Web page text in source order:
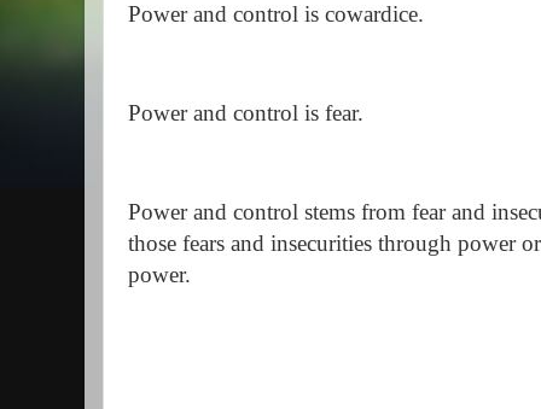
Power and control is cowardice.
Power and control is fear.
Power and control stems from fear and
those fears and insecurities through power
power.